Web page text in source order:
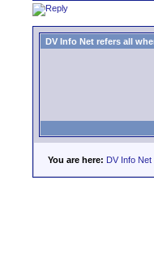
DV Info Net refers all
You are here: DV Info Net